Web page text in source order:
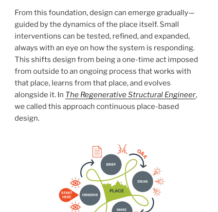
From this foundation, design can emerge gradually—
guided by the dynamics of the place itself. Small
interventions can be tested, refined, and expanded,
always with an eye on how the system is responding.
This shifts design from being a one-time act imposed
from outside to an ongoing process that works with
that place, learns from that place, and evolves
alongside it. In The Regenerative Structural Engineer,
we called this approach continuous place-based
design.